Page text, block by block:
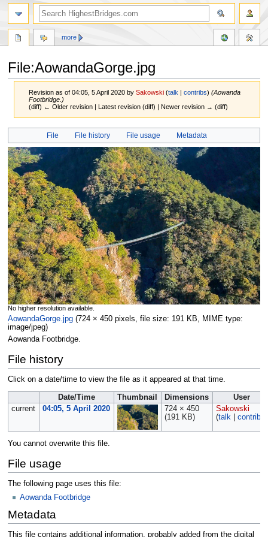
File:AowandaGorge.jpg
Revision as of 04:05, 5 April 2020 bySakowski (talk |contribs) (Aowanda
Footbridge.)
(diff) ← Older revision | Latest revision (diff) | Newer revision → (diff)
Jump
navigation
Jump
search
File File history File usage Metadata
No higher resolution available.
AowandaGorge.jpg‎ (724 × 450 pixels, file size: 191 KB, MIME type:
image/jpeg)
Aowanda Footbridge.
File history
Click on a date/time to view the file as it appeared at that time.
Date/Time Thumbnail Dimensions
User
current
04:05, 5 April 2020
724 × 450
(191 KB)
Sakowski
(talk| contribs
You cannot overwrite this file.
File usage
The following page uses this file:
Aowanda Footbridge
Metadata
This file contains additional information, probably added from the digital
more